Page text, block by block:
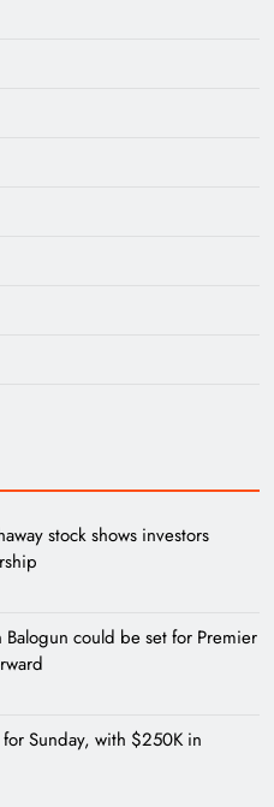
stock shows investors
could be set for Premier
for Sunday, with $250K in